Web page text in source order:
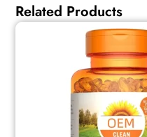
Related Products